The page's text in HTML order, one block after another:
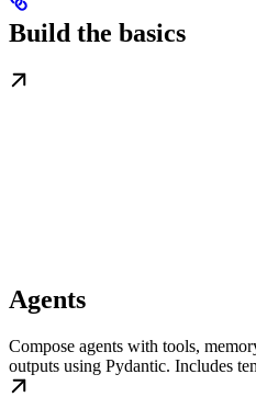
Build the basics
Agents
Compose agents with tools,
outputs using Pydantic. Includes